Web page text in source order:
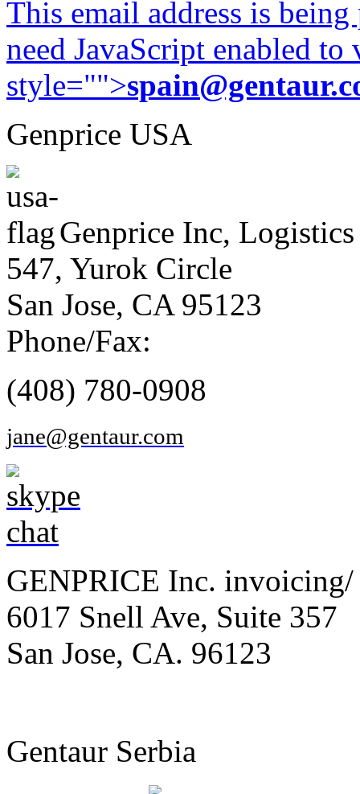
This email address is
need JavaScript enabled
style="">
Genprice USA
Genprice Inc, Logistics
547, Yurok Circle
San Jose, CA 95123
Phone/Fax:
(408) 780-0908
jane@gentaur.com
GENPRICE Inc. invoicing/
6017 Snell Ave, Suite 357
San Jose, CA. 96123
Gentaur Serbia